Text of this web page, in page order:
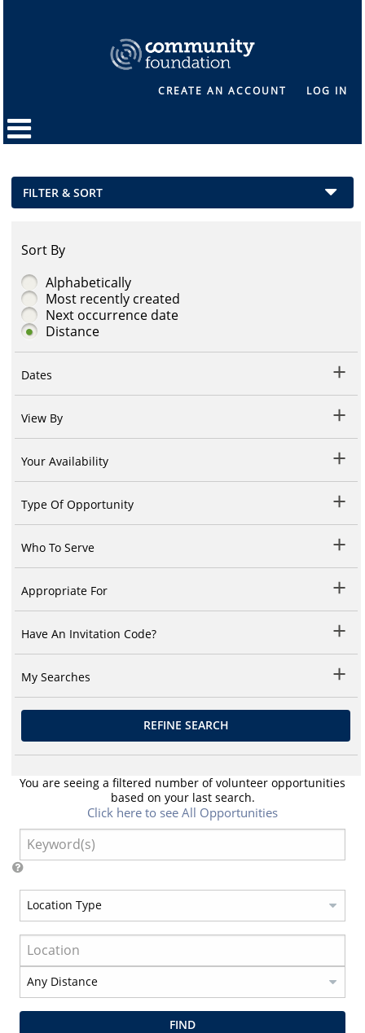
CREATE AN ACCOUNT LOG IN
FILTER & SORT
Sort By
Alphabetically
Most recently created
Next occurrence date
Distance
Dates
View By
Your Availability
Type Of Opportunity
Who To Serve
Appropriate For
Have An Invitation Code?
My Searches
REFINE SEARCH
You are seeing a filtered number of volunteer opportunities
based on your last search.
Click here to see All Opportunities
FIND